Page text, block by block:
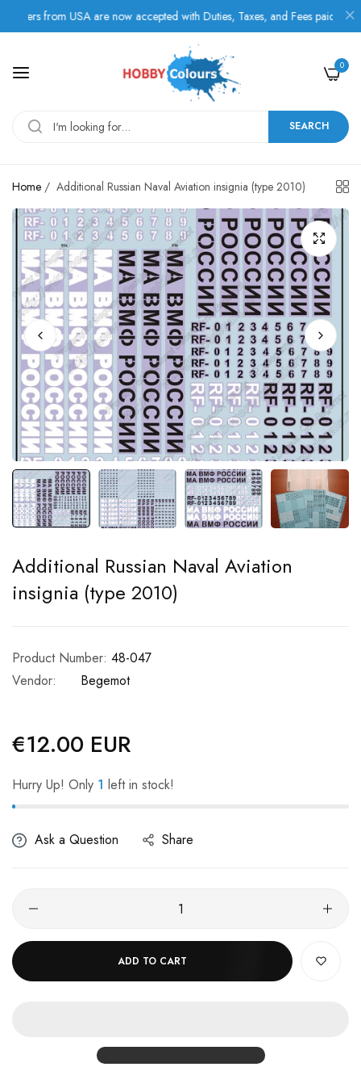
from USA are now accepted with Duties, Taxes, and Fees paid in
SEARCH
0
Home / Additional Russian Naval Aviation insignia (type 2010)
Additional Russian Naval Aviation
insignia (type 2010)
Product Number: 48-047
Vendor:
Begemot
Regular
price
€12.00 EUR
Hurry Up! Only 1 left in stock!
Ask a Question Share
ADD TO CART